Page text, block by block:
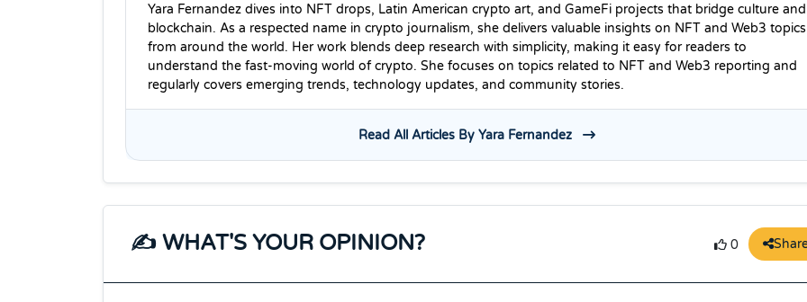
Yara Fernandez dives into NFT drops, Latin American crypto art, and GameFi projects that bridge culture and
blockchain. As a respected name in crypto journalism, she delivers valuable insights on NFT and Web3 topics
from around the world. Her work blends deep research with simplicity, making it easy for readers to
understand the fast-moving world of crypto. She focuses on topics related to NFT and Web3 reporting and
regularly covers emerging trends, technology updates, and community stories.
Read All Articles By Yara Fernandez
✍️ WHAT'S YOUR OPINION? 0